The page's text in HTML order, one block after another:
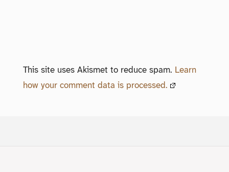
This site uses Akismet to reduce spam. Learn
how your comment data is processed.